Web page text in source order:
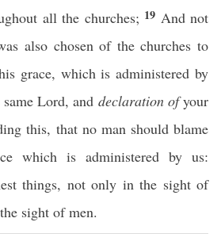
all the churches; 19 And not
also chosen of the churches to
grace, which is administered by
Lord, and declaration ofyour
this, that no man should blame
which is administered by us:
things, not only in the sight of
sight of men.